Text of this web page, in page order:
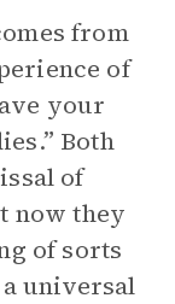
from
of
your
Both
of
now they
of sorts
universal